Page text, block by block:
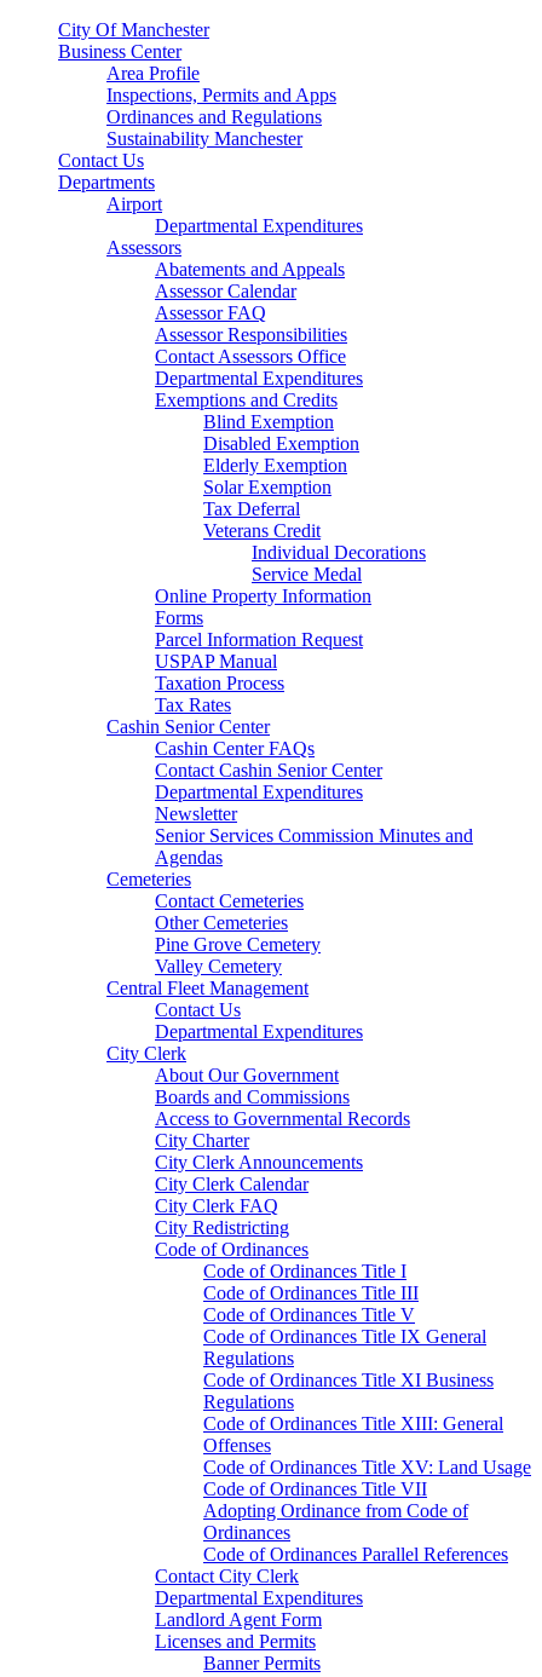
City Of Manchester
Business Center
Area Profile
Inspections, Permits and Apps
Ordinances and Regulations
Sustainability Manchester
Contact Us
Departments
Airport
Departmental Expenditures
Assessors
Abatements and Appeals
Assessor Calendar
Assessor FAQ
Assessor Responsibilities
Contact Assessors Office
Departmental Expenditures
Exemptions and Credits
Blind Exemption
Disabled Exemption
Elderly Exemption
Solar Exemption
Tax Deferral
Veterans Credit
Individual Decorations
Service Medal
Online Property Information
Forms
Parcel Information Request
USPAP Manual
Taxation Process
Tax Rates
Cashin Senior Center
Cashin Center FAQs
Contact Cashin Senior Center
Departmental Expenditures
Newsletter
Senior Services Commission Minutes and
Agendas
Cemeteries
Contact Cemeteries
Other Cemeteries
Pine Grove Cemetery
Valley Cemetery
Central Fleet Management
Contact Us
Departmental Expenditures
City Clerk
About Our Government
Boards and Commissions
Access to Governmental Records
City Charter
City Clerk Announcements
City Clerk Calendar
City Clerk FAQ
City Redistricting
Code of Ordinances
Code of Ordinances Title I
Code of Ordinances Title III
Code of Ordinances Title V
Code of Ordinances Title IX General
Regulations
Code of Ordinances Title XI Business
Regulations
Code of Ordinances Title XIII: General
Offenses
Code of Ordinances Title XV: Land Usage
Code of Ordinances Title VII
Adopting Ordinance from Code of
Ordinances
Code of Ordinances Parallel References
Contact City Clerk
Departmental Expenditures
Landlord Agent Form
Licenses and Permits
Banner Permits